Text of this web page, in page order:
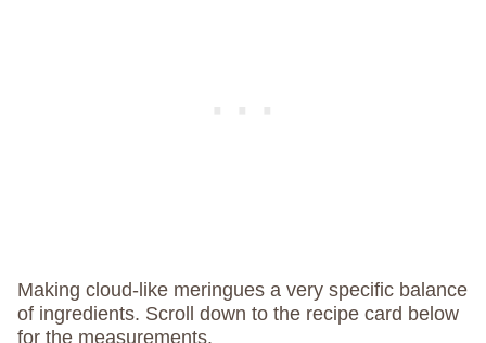
Making cloud-like meringues a very specific balance
of ingredients. Scroll down to the recipe card below
for the measurements.